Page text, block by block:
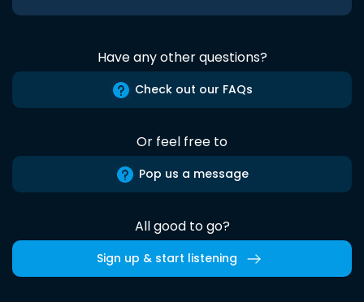
Have any other questions?
Check out our FAQs
Or feel free to
Pop us a message
All good to go?
Sign up & start listening